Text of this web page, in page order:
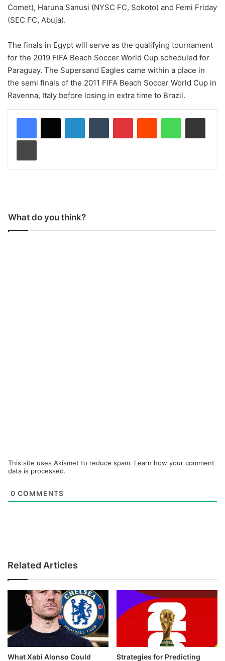
Comet), Haruna Sanusi (NYSC FC, Sokoto) and Femi Friday
(SEC FC, Abuja).
The finals in Egypt will serve as the qualifying tournament
for the 2019 FIFA Beach Soccer World Cup scheduled for
Paraguay. The Supersand Eagles came within a place in
the semi finals of the 2011 FIFA Beach Soccer World Cup in
Ravenna, Italy before losing in extra time to Brazil.
What do you think?
This site uses Akismet to reduce spam. Learn how your comment
data is processed.
0 COMMENTS
Related Articles
What Xabi Alonso Could
Strategies for Predicting